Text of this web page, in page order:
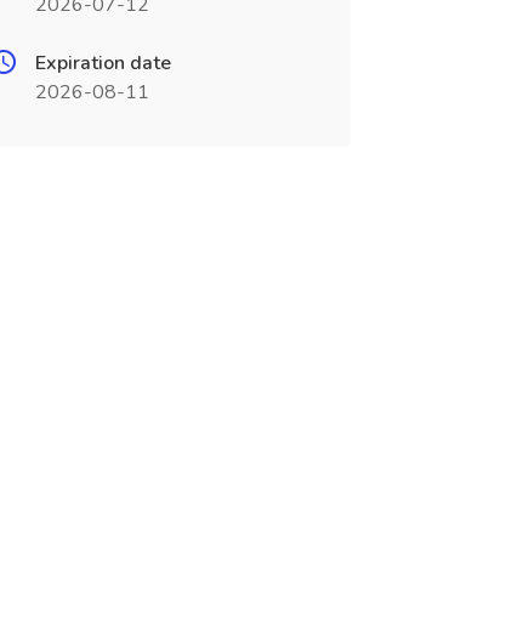
Expiration date
2026-08-11